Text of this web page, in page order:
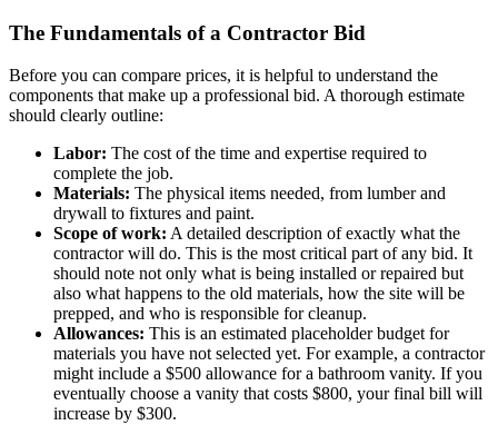
The Fundamentals of a Contractor Bid
Before you can compare prices, it is helpful to understand the
components that make up a professional bid. A thorough estimate
should clearly outline:
Labor: The cost of the time and expertise required to
complete the job.
Materials: The physical items needed, from lumber and
drywall to fixtures and paint.
Scope of work: A detailed description of exactly what the
contractor will do. This is the most critical part of any bid. It
should note not only what is being installed or repaired but
also what happens to the old materials, how the site will be
prepped, and who is responsible for cleanup.
Allowances: This is an estimated placeholder budget for
materials you have not selected yet. For example, a contractor
might include a $500 allowance for a bathroom vanity. If you
eventually choose a vanity that costs $800, your final bill will
increase by $300.